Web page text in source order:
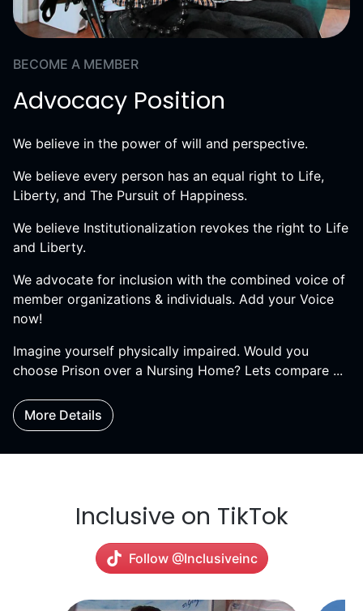
BECOME A MEMBER
Advocacy Position
We believe in the power of will and perspective.
We believe every person has an equal right to Life,
Liberty, and The Pursuit of Happiness.
We believe Institutionalization revokes the right to Life
and Liberty.
We advocate for inclusion with the combined voice of
member organizations & individuals. Add your Voice
now!
Imagine yourself physically impaired. Would you
choose Prison over a Nursing Home? Lets compare ...
More Details
Inclusive on TikTok
Follow @Inclusiveinc